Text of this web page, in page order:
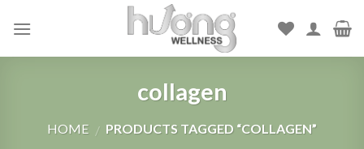
collagen
HOME / PRODUCTS TAGGED “COLLAGEN”